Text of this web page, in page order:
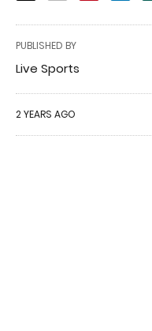
PUBLISHED BY
Live Sports
2 YEARS AGO